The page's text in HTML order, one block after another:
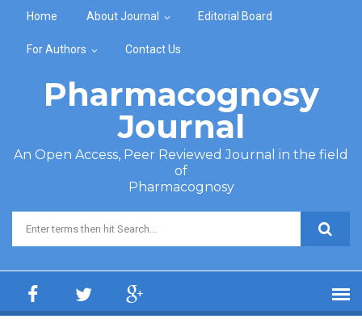
Home About Journal Editorial Board
For Authors Contact Us
Pharmacognosy
Journal
An Open Access, Peer Reviewed Journal in the field
of
Pharmacognosy
Search form